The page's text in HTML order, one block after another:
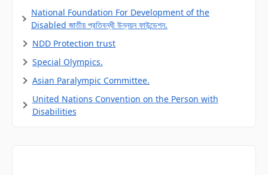
National Foundation For Development of the
Disabled জাতীয় প্রতিবন্ধী উন্নয়ন ফাউন্ডেশন.
NDD Protection trust
Special Olympics.
Asian Paralympic Committee.
United Nations Convention on the Person with
Disabilities